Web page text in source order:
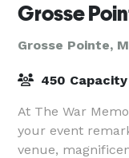
Grosse
Grosse Pointe,
450 Capacity
At The War
your event
venue,